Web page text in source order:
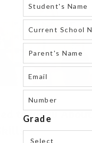
Uncategorized
to Know About